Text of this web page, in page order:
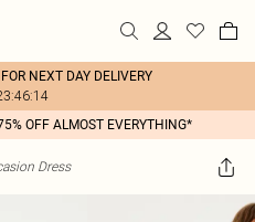
NEXT DAY DELIVERY
OFF ALMOST EVERYTHING*
Dress